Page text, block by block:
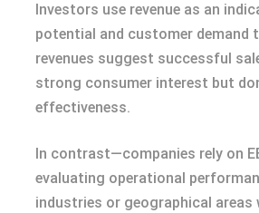
Investors use revenue as an
potential and customer demand
revenues suggest successful
strong consumer interest but
effectiveness.
In contrast—companies rely on
evaluating operational
industries or geographical areas